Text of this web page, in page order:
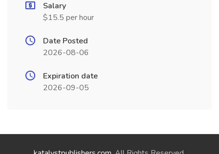
Salary
$15.5 per hour
Date Posted
2026-08-06
Expiration date
2026-09-05